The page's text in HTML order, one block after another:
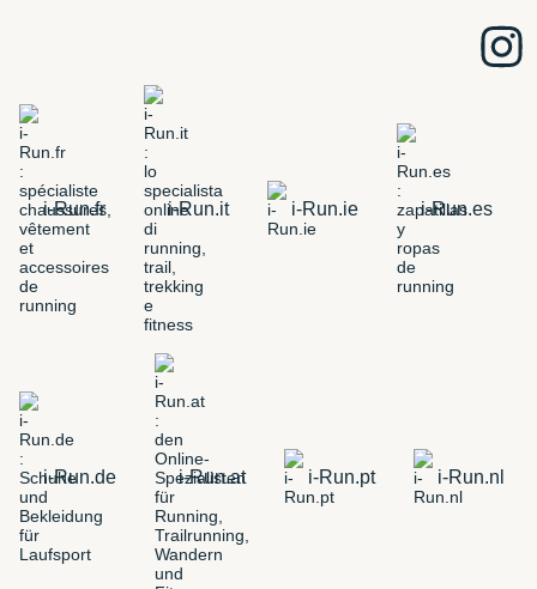
i-Run.fr i-Run.it i-Run.ie i-Run.es
i-Run.de i-Run.at i-Run.pt i-Run.nl